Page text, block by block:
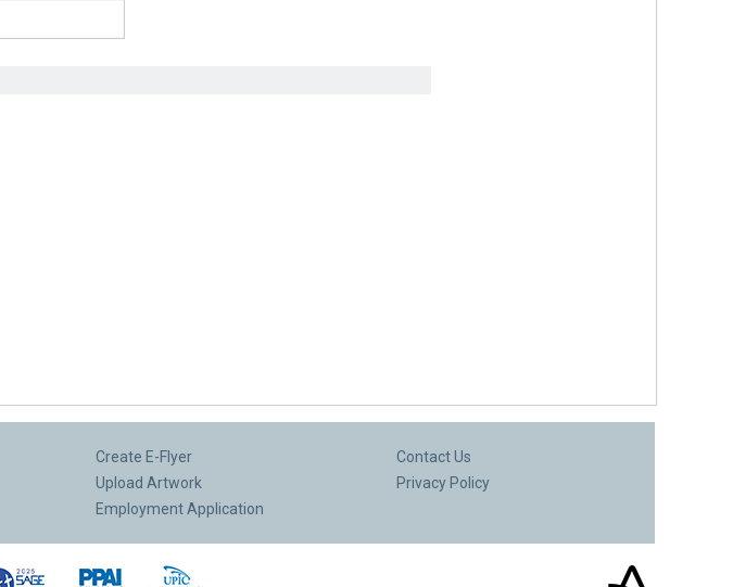
Create E-Flyer
Upload Artwork
Employment Application
Contact Us
Privacy Policy